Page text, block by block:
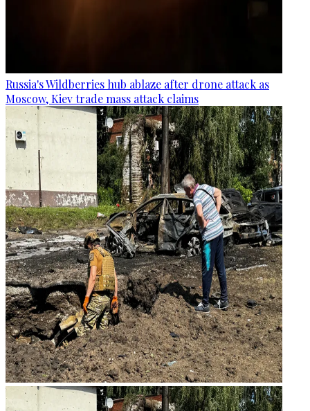
Russia's Wildberries hub ablaze after drone attack as
Moscow, Kiev trade mass attack claims